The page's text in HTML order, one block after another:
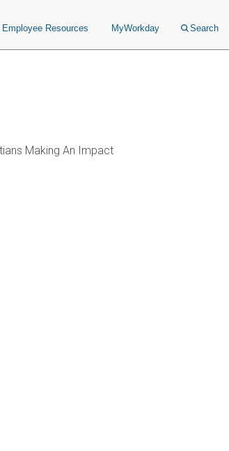
Employee Resources MyWorkday Search
Making An Impact